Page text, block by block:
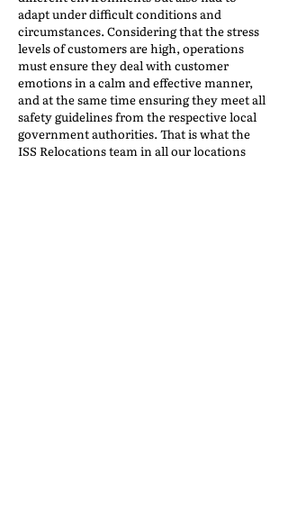
adapt under difficult conditions and
circumstances. Considering that the stress
levels of customers are high, operations
must ensure they deal with customer
emotions in a calm and effective manner,
and at the same time ensuring they meet all
safety guidelines from the respective local
government authorities. That is what the
ISS Relocations team in all our locations